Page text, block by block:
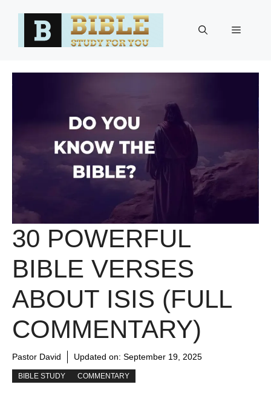
Menu
30 POWERFUL
BIBLE VERSES
ABOUT ISIS (FULL
COMMENTARY)
Pastor David Updated on: September 19, 2025
BIBLE STUDY COMMENTARY